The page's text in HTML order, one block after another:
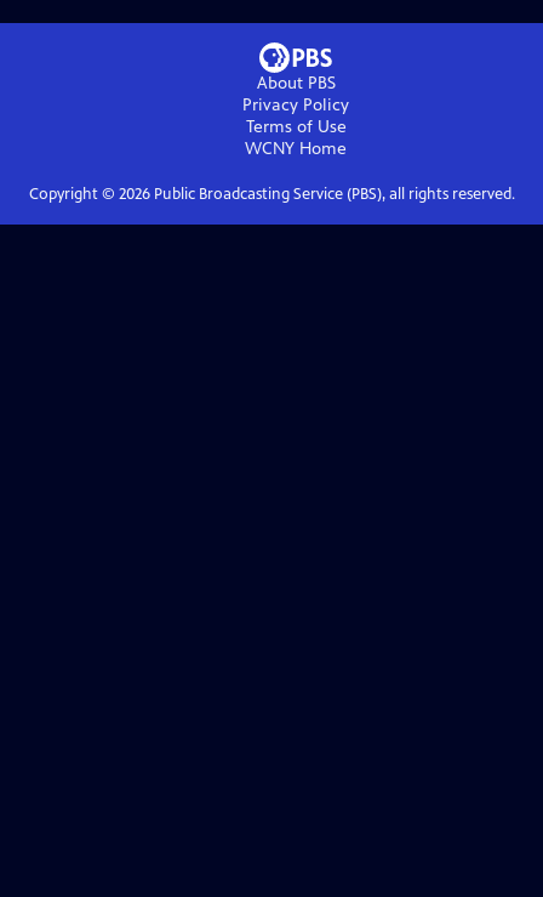
About PBS
Privacy Policy
Terms of Use
WCNY Home
Copyright © 2026Public Broadcasting Service (PBS), all rights reserved.